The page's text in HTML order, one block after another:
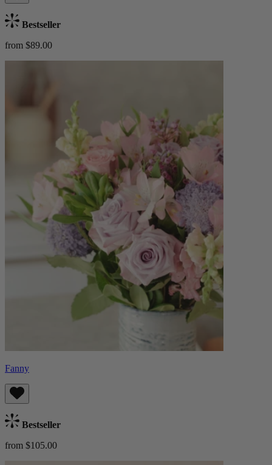
Bestseller
from $89.00
Fanny
Bestseller
from $105.00